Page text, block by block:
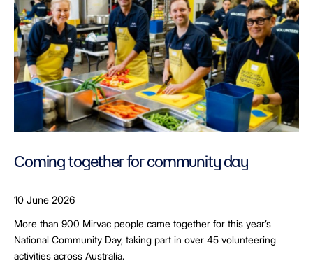
Coming together for community day
10 June 2026
More than 900 Mirvac people came together for this year’s
National Community Day, taking part in over 45 volunteering
activities across Australia.